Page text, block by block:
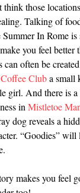
think those
Talking of
In Rome is
you feel better
can often be
Cluba small
girl. And there is
inMistletoe
dog reveals a
“Goodies” will
makes you feel